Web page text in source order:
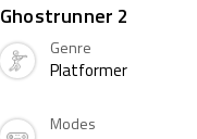
Ghostrunner 2
Genre
Platformer
Modes